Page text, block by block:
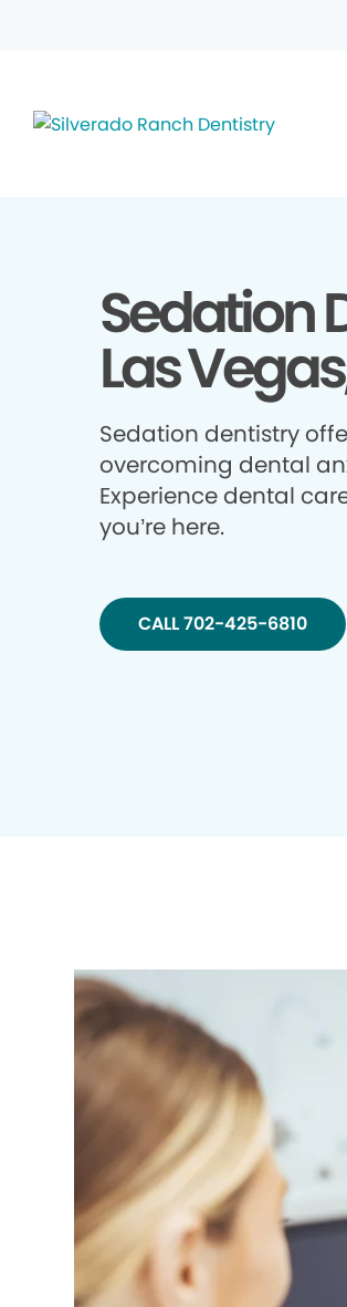
Sedation
Las
Sedation dentistry
overcoming dental
Experience dental
you’re here.
CALL 702-425-6810